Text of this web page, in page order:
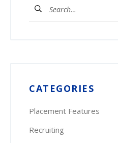
Search
for:
CATEGORIES
Placement Features
Recruiting